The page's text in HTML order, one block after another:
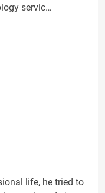
servic…
life, he tried to